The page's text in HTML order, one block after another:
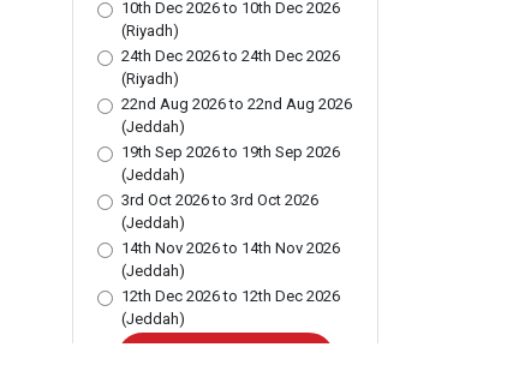
10th Dec 2026 to 10th Dec 2026
(Riyadh)
24th Dec 2026 to 24th Dec 2026
(Riyadh)
22nd Aug 2026 to 22nd Aug 2026
(Jeddah)
19th Sep 2026 to 19th Sep 2026
(Jeddah)
3rd Oct 2026 to 3rd Oct 2026
(Jeddah)
14th Nov 2026 to 14th Nov 2026
(Jeddah)
12th Dec 2026 to 12th Dec 2026
(Jeddah)